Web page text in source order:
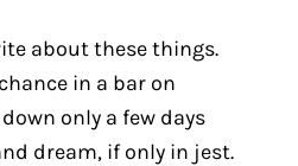
about these things.
in a bar on
only a few days
dream, if only in jest.